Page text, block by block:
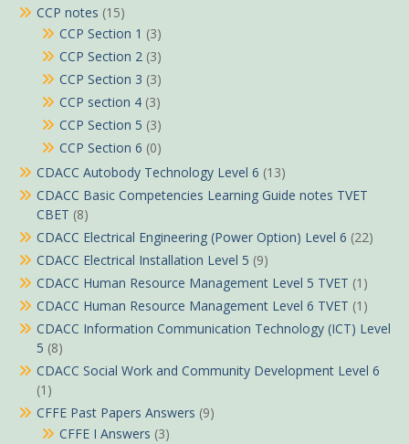
CCP notes (15)
CCP Section 1 (3)
CCP Section 2 (3)
CCP Section 3 (3)
CCP section 4 (3)
CCP Section 5 (3)
CCP Section 6 (0)
CDACC Autobody Technology Level 6 (13)
CDACC Basic Competencies Learning Guide notes TVET
CBET (8)
CDACC Electrical Engineering (Power Option) Level 6 (22)
CDACC Electrical Installation Level 5 (9)
CDACC Human Resource Management Level 5 TVET (1)
CDACC Human Resource Management Level 6 TVET (1)
CDACC Information Communication Technology (ICT) Level
5 (8)
CDACC Social Work and Community Development Level 6
(1)
CFFE Past Papers Answers (9)
CFFE I Answers (3)